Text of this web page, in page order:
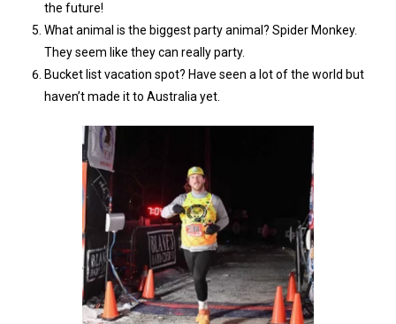
the future!
What animal is the biggest party animal? Spider Monkey.
They seem like they can really party.
Bucket list vacation spot? Have seen a lot of the world but
haven’t made it to Australia yet.